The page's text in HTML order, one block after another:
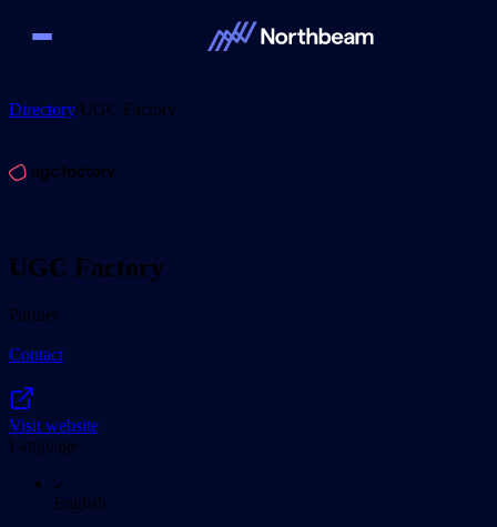
Directory/UGC Factory
UGC Factory
Partner
Contact
Visit website
Language
English